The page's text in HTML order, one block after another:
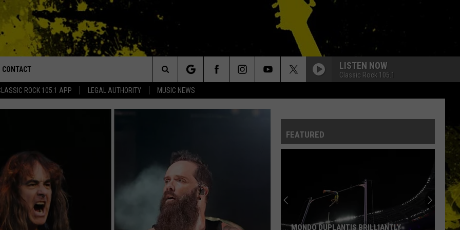
ROCK 105.1 APP LEGAL AUTHORITY MUSIC NEWS
for Walton and Johnson in the Morning
IOS
CONTACT LISTEN NOW
Classic Rock 105.1
Search
The
FEATURED
MONDO DUPLANTIS BRILLIANTLY